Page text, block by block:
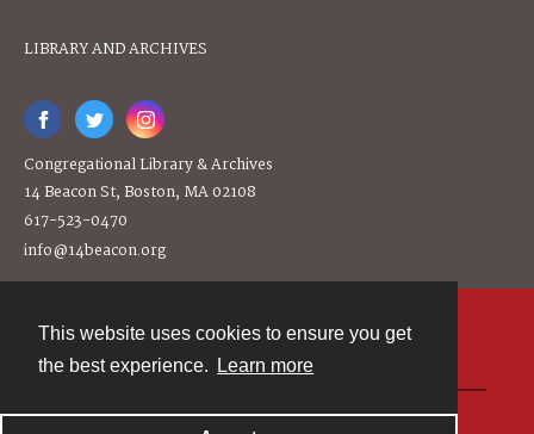
This website uses cookies to ensure you get
the best experience.
Learn more
LIBRARY AND ARCHIVES
Congregational Library & Archives
14 Beacon St, Boston, MA 02108
617-523-0470
info@14beacon.org